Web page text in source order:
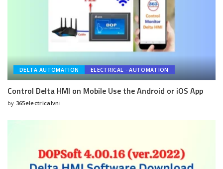
DELTA AUTOMATION ELECTRICAL - AUTOMATION
Control Delta HMI on Mobile Use the Android or iOS App
Posted
by 365electricalvn